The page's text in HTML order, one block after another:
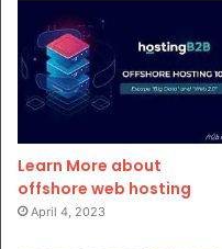
Learn More about
offshore web hosting
April 4, 2023